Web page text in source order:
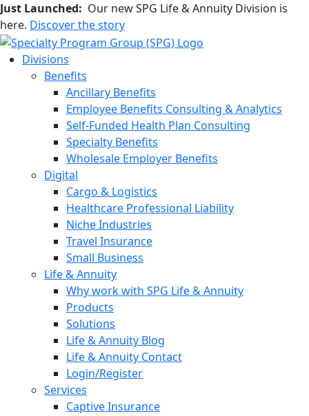
Just Launched: Our new SPG Life & Annuity Division is
here. Discover the story
Divisions
Benefits
Ancillary Benefits
Employee Benefits Consulting & Analytics
Self-Funded Health Plan Consulting
Specialty Benefits
Wholesale Employer Benefits
Digital
Cargo & Logistics
Healthcare Professional Liability
Niche Industries
Travel Insurance
Small Business
Life & Annuity
Why work with SPG Life & Annuity
Products
Solutions
Life & Annuity Blog
Life & Annuity Contact
Login/Register
Services
Captive Insurance